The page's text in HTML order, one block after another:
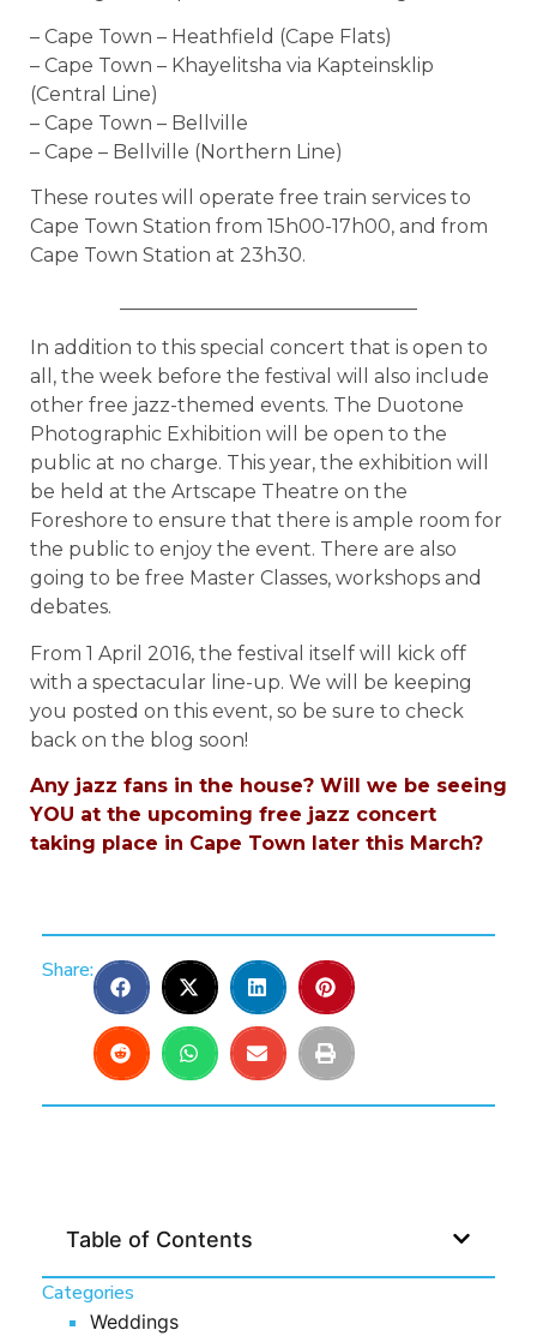
– Cape Town – Heathfield (Cape Flats)
– Cape Town – Khayelitsha via Kapteinsklip
(Central Line)
– Cape Town – Bellville
– Cape – Bellville (Northern Line)
These routes will operate free train services to
Cape Town Station from 15h00-17h00, and from
Cape Town Station at 23h30.
In addition to this special concert that is open to
all, the week before the festival will also include
other free jazz-themed events. The Duotone
Photographic Exhibition will be open to the
public at no charge. This year, the exhibition will
be held at the Artscape Theatre on the
Foreshore to ensure that there is ample room for
the public to enjoy the event. There are also
going to be free Master Classes, workshops and
debates.
From 1 April 2016, the festival itself will kick off
with a spectacular line-up. We will be keeping
you posted on this event, so be sure to check
back on the blog soon!
Any jazz fans in the house? Will we be seeing
YOU at the upcoming free jazz concert
taking place in Cape Town later this March?
Share:
Table of Contents
Categories
Weddings